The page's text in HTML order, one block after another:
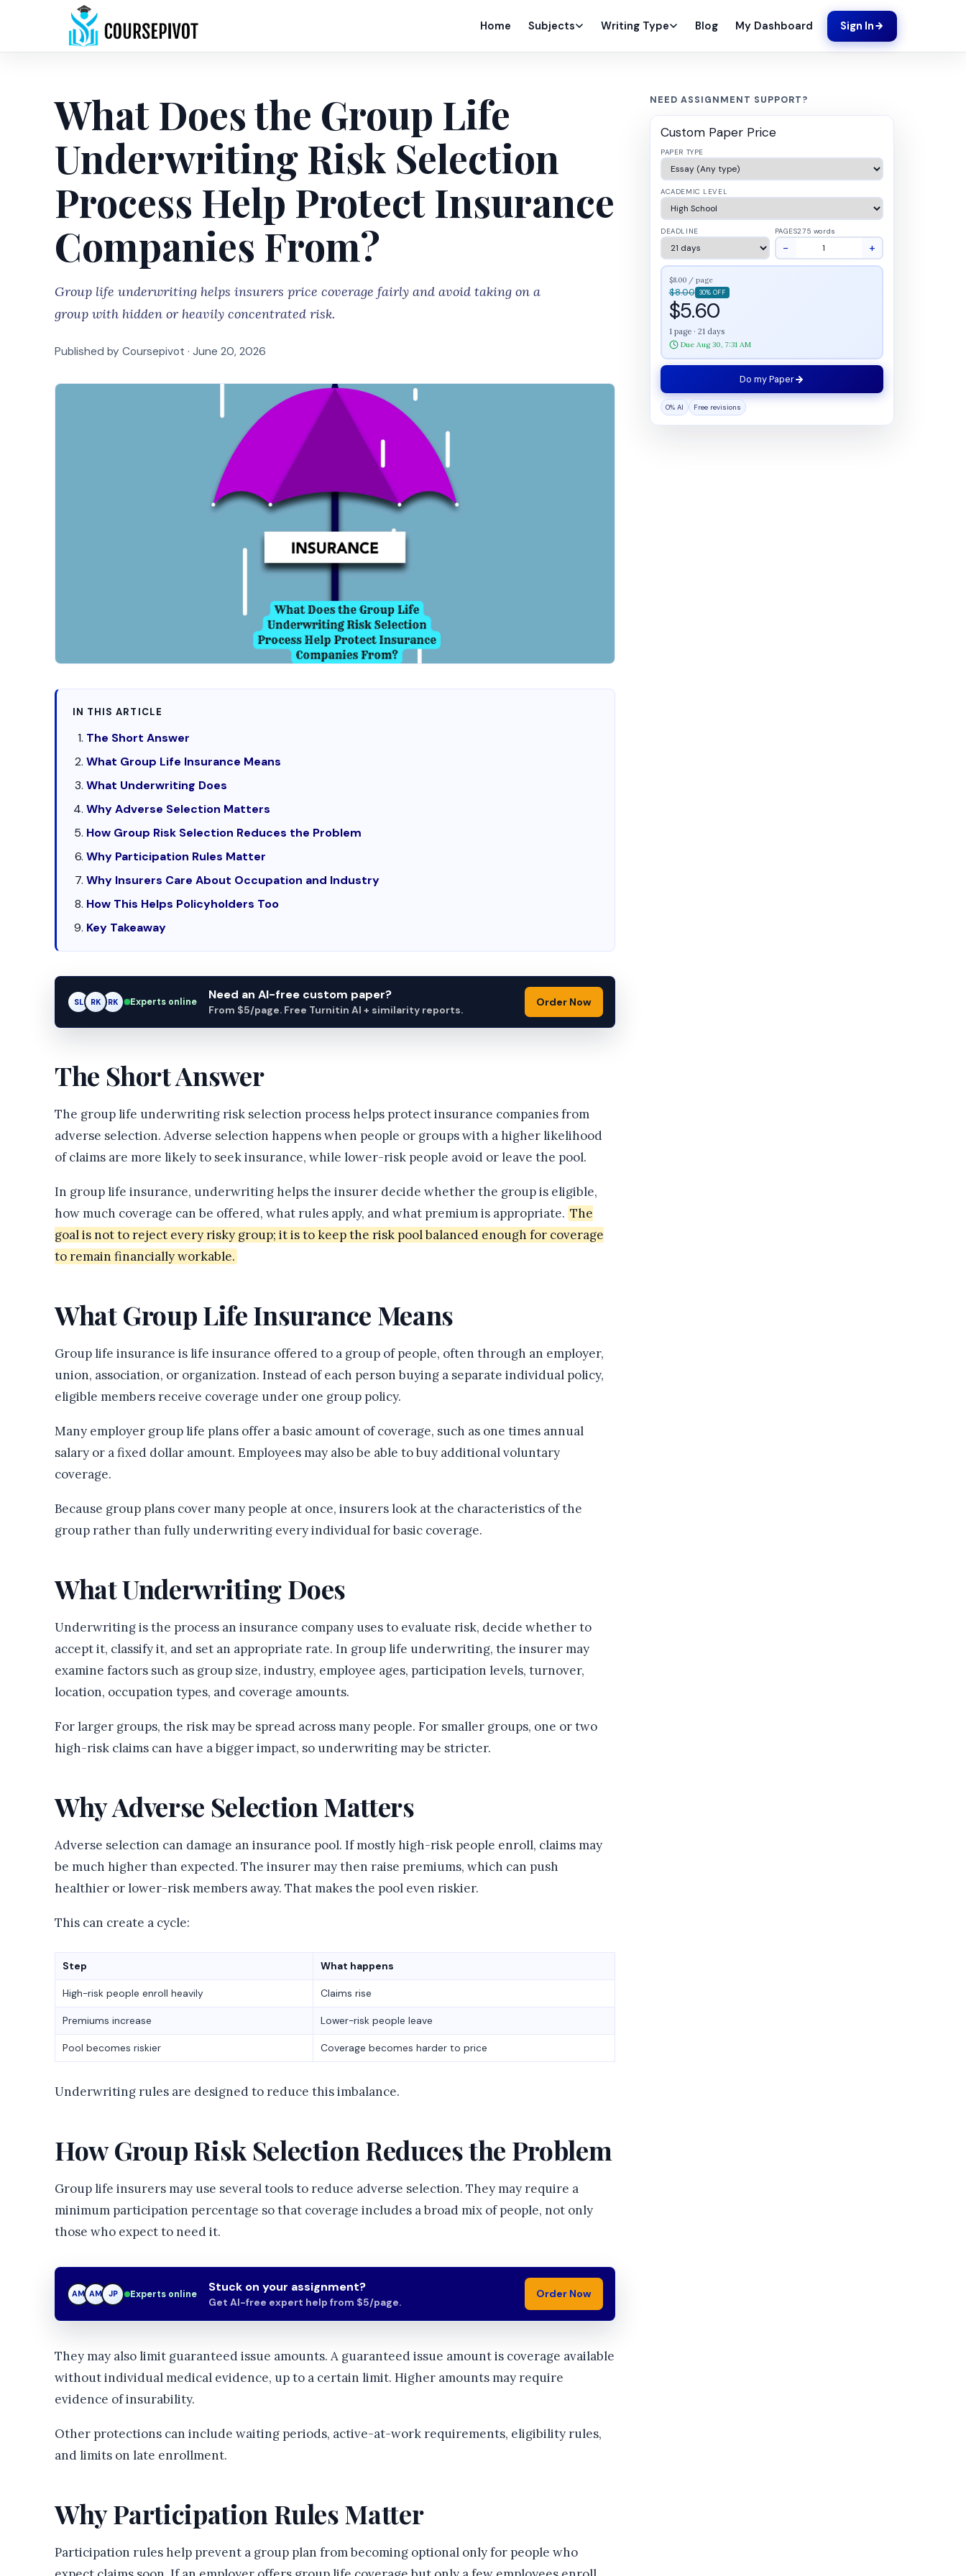
Home Subjects Writing Type Blog My Dashboard Sign In
What Does the Group Life
Underwriting Risk Selection
Process Help Protect Insurance
Companies From?
Group life underwriting helps insurers price coverage fairly and avoid taking on a
group with hidden or heavily concentrated risk.
Published by Coursepivot · June 20, 2026
IN THIS ARTICLE
The Short Answer
What Group Life Insurance Means
What Underwriting Does
Why Adverse Selection Matters
How Group Risk Selection Reduces the Problem
Why Participation Rules Matter
Why Insurers Care About Occupation and Industry
How This Helps Policyholders Too
Key Takeaway
SL RK AM Experts online Need an AI-free custom paper?
From $5/page. Free Turnitin AI + similarity reports.
Order Now
The Short Answer
The group life underwriting risk selection process helps protect insurance companies from
adverse selection. Adverse selection happens when people or groups with a higher likelihood
of claims are more likely to seek insurance, while lower-risk people avoid or leave the pool.
In group life insurance, underwriting helps the insurer decide whether the group is eligible,
how much coverage can be offered, what rules apply, and what premium is appropriate. The
goal is not to reject every risky group; it is to keep the risk pool balanced enough for coverage
to remain financially workable.
What Group Life Insurance Means
Group life insurance is life insurance offered to a group of people, often through an employer,
union, association, or organization. Instead of each person buying a separate individual policy,
eligible members receive coverage under one group policy.
Many employer group life plans offer a basic amount of coverage, such as one times annual
salary or a fixed dollar amount. Employees may also be able to buy additional voluntary
coverage.
Because group plans cover many people at once, insurers look at the characteristics of the
group rather than fully underwriting every individual for basic coverage.
What Underwriting Does
Underwriting is the process an insurance company uses to evaluate risk, decide whether to
accept it, classify it, and set an appropriate rate. In group life underwriting, the insurer may
examine factors such as group size, industry, employee ages, participation levels, turnover,
location, occupation types, and coverage amounts.
For larger groups, the risk may be spread across many people. For smaller groups, one or two
high-risk claims can have a bigger impact, so underwriting may be stricter.
Why Adverse Selection Matters
Adverse selection can damage an insurance pool. If mostly high-risk people enroll, claims may
be much higher than expected. The insurer may then raise premiums, which can push
healthier or lower-risk members away. That makes the pool even riskier.
This can create a cycle:
Step What happens
High-risk people enroll heavily Claims rise
Premiums increase Lower-risk people leave
Pool becomes riskier Coverage becomes harder to price
Underwriting rules are designed to reduce this imbalance.
How Group Risk Selection Reduces the Problem
Group life insurers may use several tools to reduce adverse selection. They may require a
minimum participation percentage so that coverage includes a broad mix of people, not only
those who expect to need it.
AM JP JP Experts online Stuck on your assignment?
Get AI-free expert help from $5/page.
Order Now
They may also limit guaranteed issue amounts. A guaranteed issue amount is coverage available
without individual medical evidence, up to a certain limit. Higher amounts may require
evidence of insurability.
Other protections can include waiting periods, active-at-work requirements, eligibility rules,
and limits on late enrollment.
Why Participation Rules Matter
Participation rules help prevent a group plan from becoming optional only for people who
NEED ASSIGNMENT SUPPORT?
Custom Paper Price
PAPER TYPE
ACADEMIC LEVEL
DEADLINE PAGES275 words
− +
$8.00 / page
$8.00 30% OFF
$5.60
1 page · 21 days
Due Aug 30, 7:31 AM
Do my Paper
0% AI Free revisions